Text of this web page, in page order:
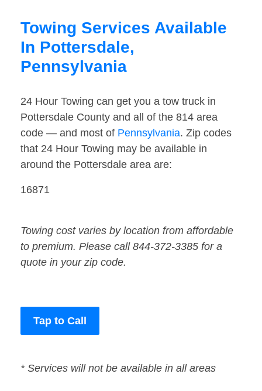
Towing Services Available
In Pottersdale,
Pennsylvania
24 Hour Towing can get you a tow truck in
Pottersdale County and all of the 814 area
code — and most of Pennsylvania. Zip codes
that 24 Hour Towing may be available in
around the Pottersdale area are:
16871
Towing cost varies by location from affordable
to premium. Please call 844-372-3385 for a
quote in your zip code.
Tap to Call
* Services will not be available in all areas